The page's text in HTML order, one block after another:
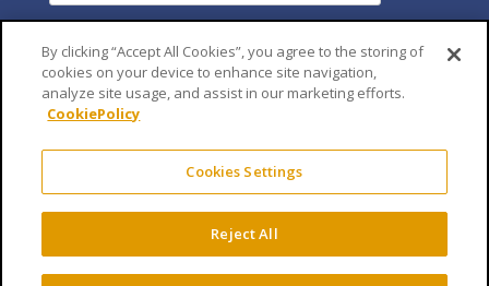
By clicking “Accept All Cookies”, you agree to the storing of
cookies on your device to enhance site navigation,
analyze site usage, and assist in our marketing efforts.
CookiePolicy
Cookies Settings
Reject All